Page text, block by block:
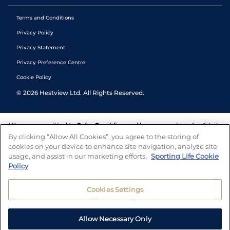
Terms and Conditions
Privacy Policy
Privacy Statement
Privacy Preference Centre
Cookie Policy
© 2026 Hestview Ltd. All Rights Reserved.
We are committed to Safer Gambling and have a number of self-help
tools to help you manage your gambling. We also work with a
number of independent charitable organisations who can offer help
and answers any questions you may have.
By clicking “Allow All Cookies”, you agree to the storing of
cookies on your device to enhance site navigation, analyze site
usage, and assist in our marketing efforts. Sporting Life Cookie
Policy
Cookies Settings
Allow Necessary Only